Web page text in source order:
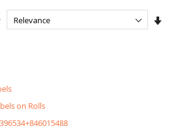
on Rolls